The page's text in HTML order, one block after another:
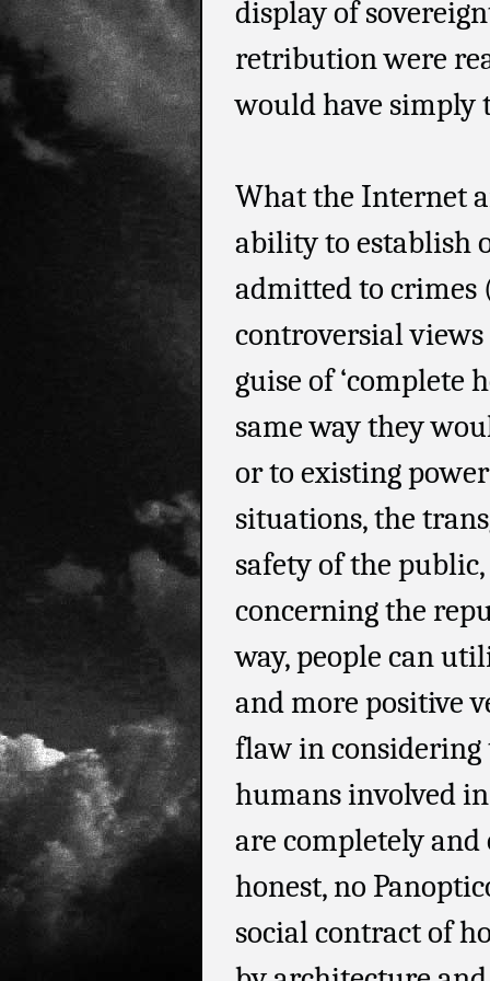
display of
retribution were
would have simply
What the Internet
ability to establish
admitted to crimes
controversial
guise of ‘complete
same way they
or to existing
situations, the
safety of the
concerning the
way, people can
and more positive
flaw in considering
humans involved
are completely
honest, no
social contract of